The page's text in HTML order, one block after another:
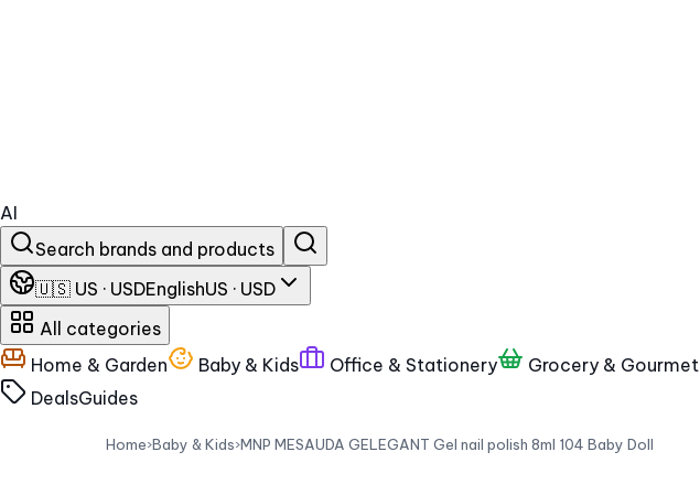
AI
Search brands and products
🇺🇸 US · USDEnglishUS · USD
All categories
Home & Garden
Baby & Kids Office & Stationery Grocery & Gourmet
DealsGuides
Home›Baby & Kids›MNP MESAUDA GELEGANT Gel nail polish 8ml 104 Baby Doll